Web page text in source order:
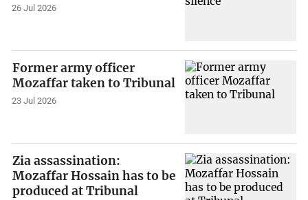
26 Jul 2026
Former army officer
Mozaffar taken to Tribunal
23 Jul 2026
Zia assassination:
Mozaffar Hossain has to be
produced at Tribunal